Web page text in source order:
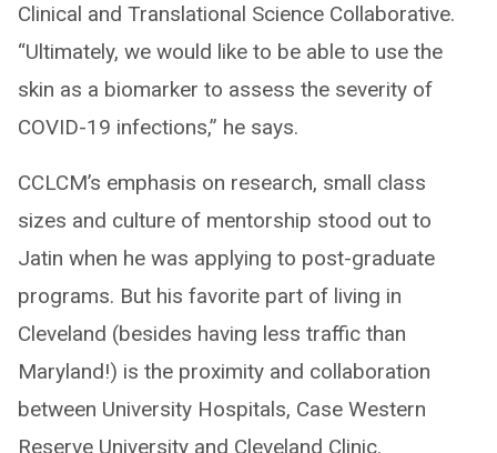
Clinical and Translational Science Collaborative.
“Ultimately, we would like to be able to use the
skin as a biomarker to assess the severity of
COVID-19 infections,” he says.
CCLCM’s emphasis on research, small class
sizes and culture of mentorship stood out to
Jatin when he was applying to post-graduate
programs. But his favorite part of living in
Cleveland (besides having less traffic than
Maryland!) is the proximity and collaboration
between University Hospitals, Case Western
Reserve University and Cleveland Clinic.